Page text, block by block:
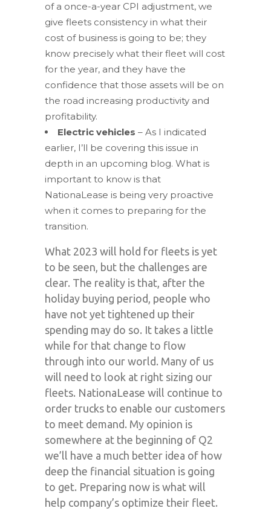
of a once-a-year CPI adjustment, we
give fleets consistency in what their
cost of business is going to be; they
know precisely what their fleet will cost
for the year, and they have the
confidence that those assets will be on
the road increasing productivity and
profitability.
Electric vehicles – As I indicated
earlier, I’ll be covering this issue in
depth in an upcoming blog. What is
important to know is that
NationaLease is being very proactive
when it comes to preparing for the
transition.
What 2023 will hold for fleets is yet
to be seen, but the challenges are
clear. The reality is that, after the
holiday buying period, people who
have not yet tightened up their
spending may do so. It takes a little
while for that change to flow
through into our world. Many of us
will need to look at right sizing our
fleets. NationaLease will continue to
order trucks to enable our customers
to meet demand. My opinion is
somewhere at the beginning of Q2
we’ll have a much better idea of how
deep the financial situation is going
to get. Preparing now is what will
help company’s optimize their fleet.